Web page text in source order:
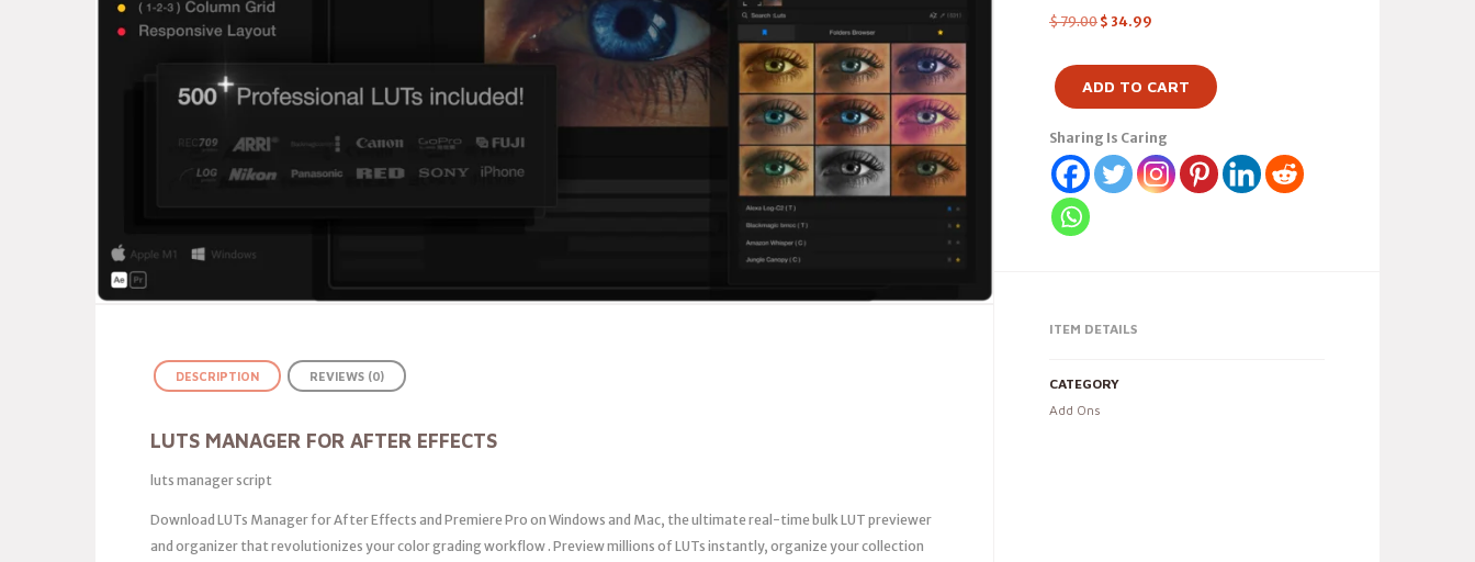
$79.00 $ 34.99
ADD TO CART
Sharing Is Caring
ITEM DETAILS
CATEGORY
Add Ons
DESCRIPTION REVIEWS (0)
LUTS MANAGER FOR AFTER EFFECTS
luts manager script
Download LUTs Manager for After Effects and Premiere Pro on Windows and Mac, the ultimate real-time bulk LUT previewer
and organizer that revolutionizes your color grading workflow . Preview millions of LUTs instantly, organize your collection